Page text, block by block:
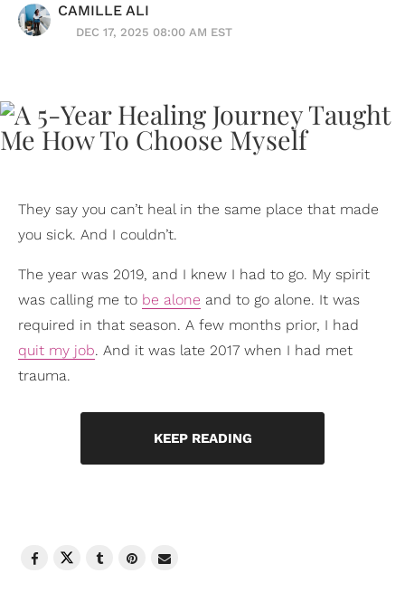
CAMILLE ALI
DEC 17, 2025 08:00 AM EST
They say you can’t heal in the same place that made
you sick. And I couldn’t.
The year was 2019, and I knew I had to go. My spirit
was calling me to be alone and to go alone. It was
required in that season. A few months prior, I had
quit my job. And it was late 2017 when I had met
trauma.
KEEP READING